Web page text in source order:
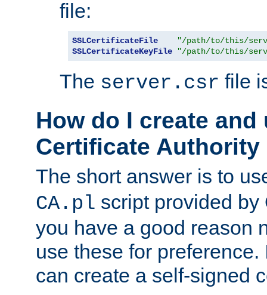
file:
SSLCertificateFile
"/path/to/this/
SSLCertificateKeyFile
"/path/to/this/
The server.csr file
How do I create and
Certificate Authority
The short answer is to
CA.pl script provided
you have a good reason
use these for
can create a self-signed